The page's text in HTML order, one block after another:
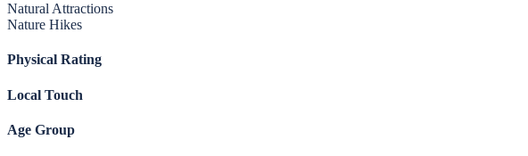
Natural Attractions
Nature Hikes
Physical Rating
Local Touch
Age Group